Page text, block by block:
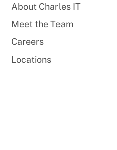
About Charles IT
Meet the Team
Careers
Locations